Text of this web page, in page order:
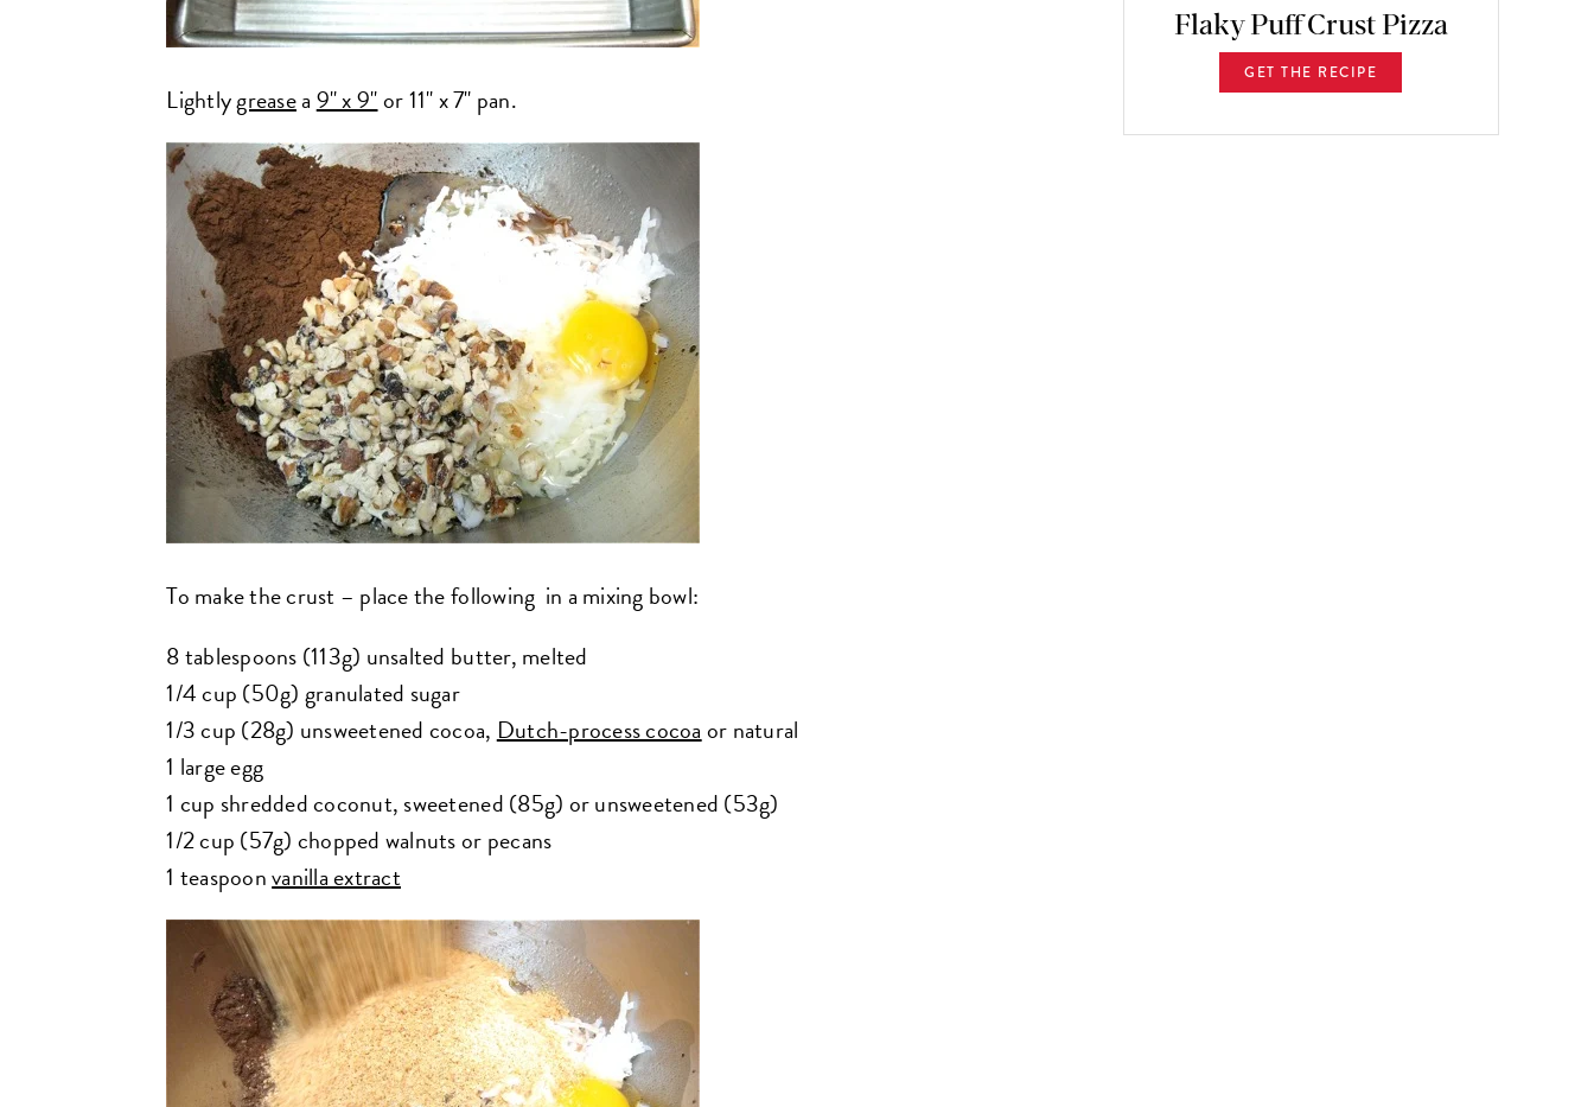
Lightlygreasea9" x 9"or 11" x 7" pan.
To make the crust – place the following in a mixing bowl:
8 tablespoons (113g) unsalted butter, melted
1/4 cup (50g) granulated sugar
1/3 cup (28g) unsweetened cocoa,Dutch-process cocoaor natural
1 large egg
1 cup shredded coconut, sweetened (85g) or unsweetened (53g)
1/2 cup (57g) chopped walnuts or pecans
1 teaspoonvanilla extract
Flaky Puff Crust Pizza
GET THE RECIPE